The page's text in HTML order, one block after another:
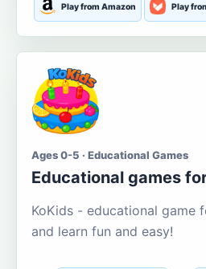
Play from Amazon Play
Ages 0-5 · Educational Games
Educational games
KoKids - educational game
and learn fun and easy!